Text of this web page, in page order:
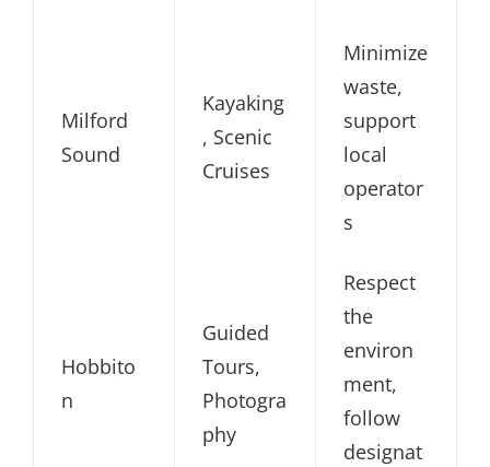
Milford
Sound
Kayaking
, Scenic
Cruises
Minimize
waste,
support
local
operator
s
Hobbito
n
Guided
Tours,
Photogra
phy
Respect
the
environ
ment,
follow
designat